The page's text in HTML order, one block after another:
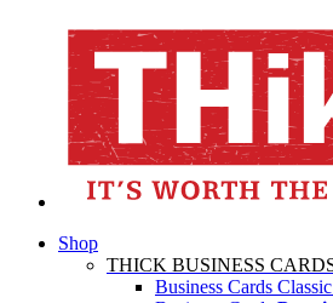
Shop
THICK BUSINESS
Business Cards